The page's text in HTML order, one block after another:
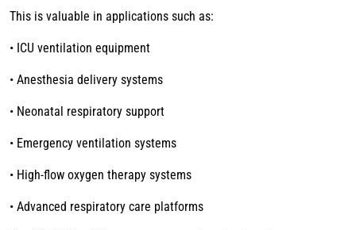
This is valuable in applications such as:
• ICU ventilation equipment
• Anesthesia delivery systems
• Neonatal respiratory support
• Emergency ventilation systems
• High-flow oxygen therapy systems
• Advanced respiratory care platforms